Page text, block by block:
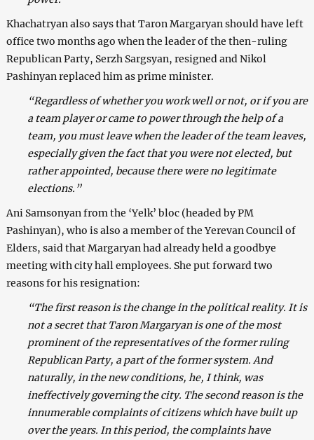
Khachatryan also says that Taron Margaryan should have left
office two months ago when the leader of the then-ruling
Republican Party, Serzh Sargsyan, resigned and Nikol
Pashinyan replaced him as prime minister.
“Regardless of whether you work well or not, or if you are
a team player or came to power through the help of a
team, you must leave when the leader of the team leaves,
especially given the fact that you were not elected, but
rather appointed, because there were no legitimate
elections.”
Ani Samsonyan from the ‘Yelk’ bloc (headed by PM
Pashinyan), who is also a member of the Yerevan Council of
Elders, said that Margaryan had already held a goodbye
meeting with city hall employees. She put forward two
reasons for his resignation:
“The first reason is the change in the political reality. It is
not a secret that Taron Margaryan is one of the most
prominent of the representatives of the former ruling
Republican Party, a part of the former system. And
naturally, in the new conditions, he, I think, was
ineffectively governing the city. The second reason is the
innumerable complaints of citizens which have built up
over the years. In this period, the complaints have